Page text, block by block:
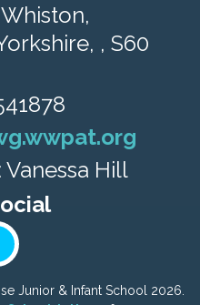
, S60
Hill
Junior & Infant School 2026.